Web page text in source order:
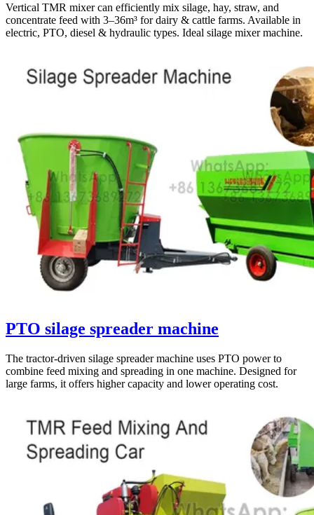
Vertical TMR mixer can efficiently mix silage, hay, straw, and
concentrate feed with 3–36m³ for dairy & cattle farms. Available in
electric, PTO, diesel & hydraulic types. Ideal silage mixer machine.
PTO silage spreader machine
The tractor-driven silage spreader machine uses PTO power to
combine feed mixing and spreading in one machine. Designed for
large farms, it offers higher capacity and lower operating cost.